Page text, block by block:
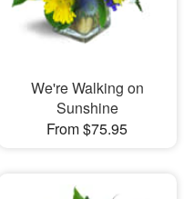
We're Walking on
Sunshine
From $75.95